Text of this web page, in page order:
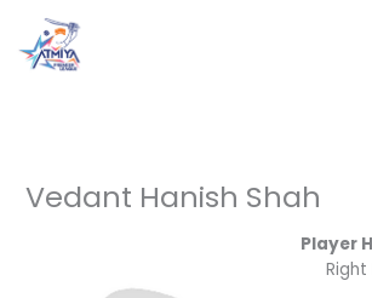
content
Vedant Hanish Shah
Player
Right